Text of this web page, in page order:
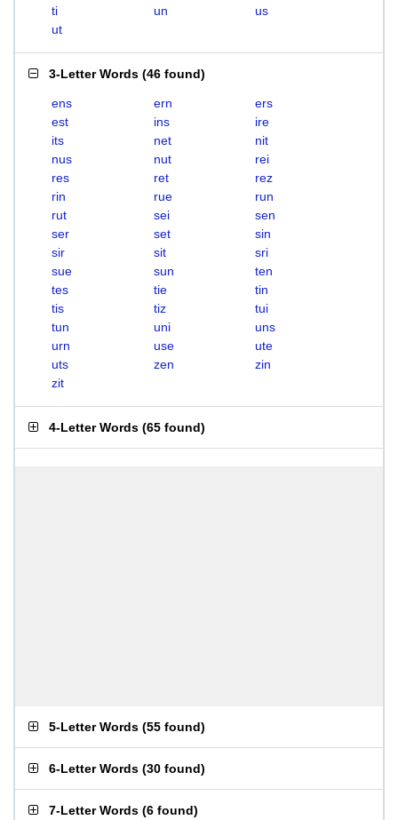
ti
un
us
ut
3-Letter Words (46 found)
ens ern
ers
est
ins
ire
its
net
nit
nus
nut
rei
res
ret
rez
rin
rue
run
rut
sei
sen
ser
set
sin
sir
sit
sri
sue
sun
ten
tes
tie
tin
tis
tiz
tui
tun
uni
uns
urn
use
ute
uts
zen
zin
zit
4-Letter Words (65 found)
5-Letter Words (55 found)
6-Letter Words (30 found)
7-Letter Words (6 found)